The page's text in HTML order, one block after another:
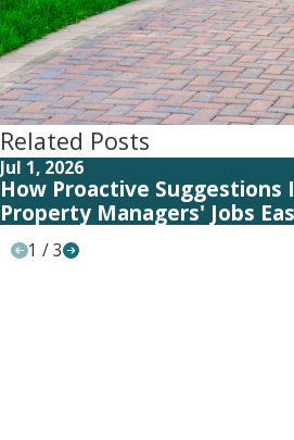
Related Posts
Jul 1, 2026
How Proactive Suggestions
Property Managers' Jobs
1 /3